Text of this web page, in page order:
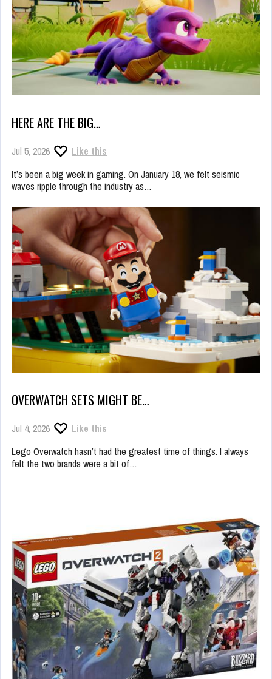
HERE ARE THE BIG…
Jul 5, 2026
Like this
It’s been a big week in gaming. On January 18, we felt seismic
waves ripple through the industry as…
OVERWATCH SETS MIGHT BE…
Jul 4, 2026
Like this
Lego Overwatch hasn’t had the greatest time of things. I always
felt the two brands were a bit of…